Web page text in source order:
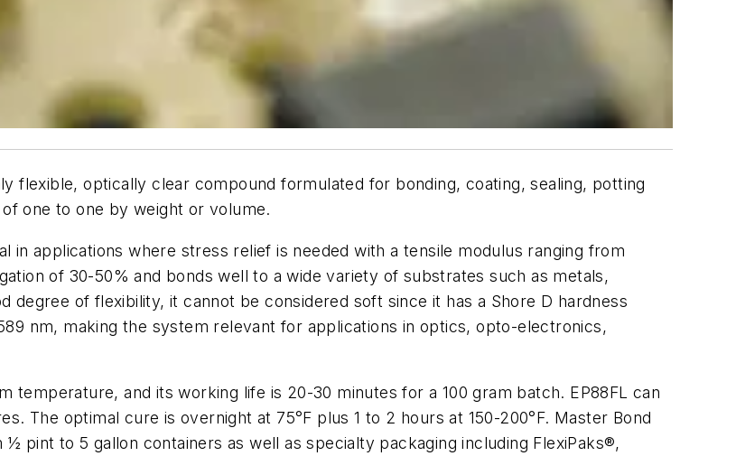
flexible, optically clear compound formulated for bonding, coating, sealing, potting
one to one by weight or volume.
in applications where stress relief is needed with a tensile modulus ranging from
of 30-50% and bonds well to a wide variety of substrates such as metals,
degree of flexibility, it cannot be considered soft since it has a Shore D hardness
nm, making the system relevant for applications in optics, opto-electronics,
temperature, and its working life is 20-30 minutes for a 100 gram batch. EP88FL can
The optimal cure is overnight at 75°F plus 1 to 2 hours at 150-200°F. Master Bond
pint to 5 gallon containers as well as specialty packaging including FlexiPaks®,